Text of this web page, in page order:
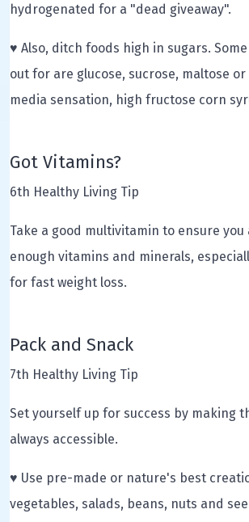
hydrogenated for a "dead giveaway".
♥ Also, ditch foods high in sugars.
out for are glucose, sucrose, maltose
media sensation, high fructose corn
Got Vitamins?
6th Healthy Living Tip
Take a good multivitamin to ensure
enough vitamins and minerals,
for fast weight loss.
Pack and Snack
7th Healthy Living Tip
Set yourself up for success by making
always accessible.
♥ Use pre-made or nature's best
vegetables, salads, beans, nuts and